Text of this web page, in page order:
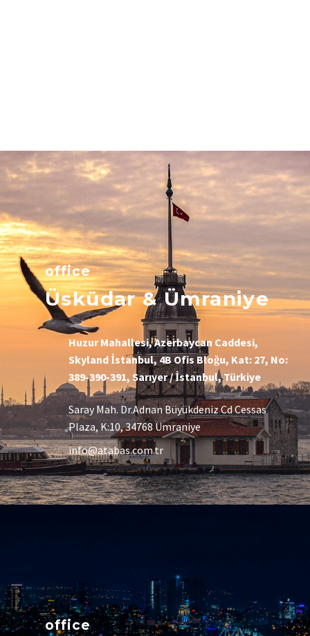
office
Üsküdar & Ümraniye
Huzur Mahallesi, Azerbaycan Caddesi,
Skyland İstanbul, 4B Ofis Bloğu, Kat: 27, No:
389-390-391, Sarıyer / İstanbul, Türkiye
Saray Mah. Dr.Adnan Büyükdeniz Cd Cessas
Plaza, K:10, 34768 Ümraniye
info@atabas.com.tr
office